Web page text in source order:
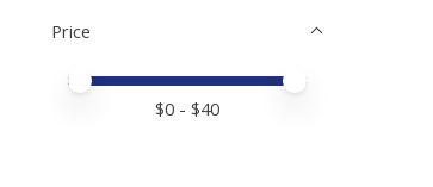
Price
Price minimum value
Price maximum value
$0 - $40